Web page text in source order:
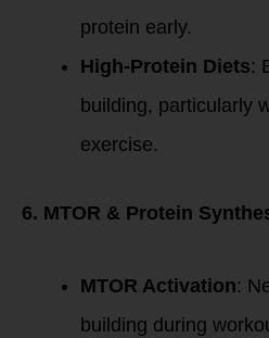
protein early.
High-Protein Diets:
building, particularly
exercise.
6. MTOR & Protein
MTOR Activation:
building during